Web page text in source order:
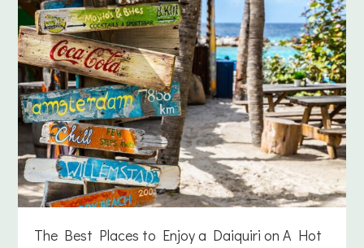
The Best Places to Enjoy a Daiquiri on A Hot